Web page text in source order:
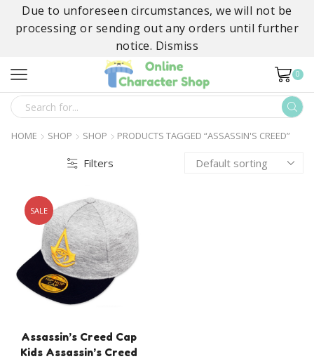
Due to unforeseen circumstances, we will not be
processing or sending out any orders until further
notice. Dismiss
0
SEARCH
INPUT
HOME SHOP SHOP PRODUCTS TAGGED “ASSASSIN'S CREED”
Filters
SALE
Assassin’s Creed Cap
Kids Assassin’s Creed